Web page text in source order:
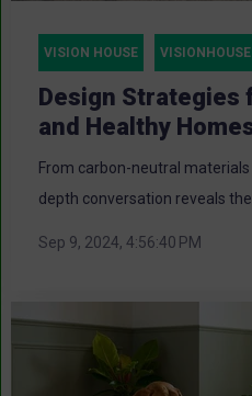
VISION HOUSE
Design Strategies
and Healthy
From carbon-neutral
depth conversation reveals the
Sep 9, 2024, 4:56:40 PM